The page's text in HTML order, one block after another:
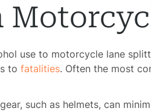
use to motorcycle lane
to fatalities. Often the most
such as helmets, can